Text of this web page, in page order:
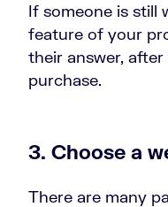
If someone is still
feature of your
their answer,
purchase.
3. Choose a
There are many